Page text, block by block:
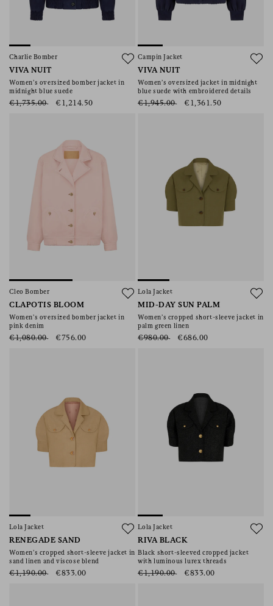
Charlie Bomber
VIVA NUIT
Women’s oversized bomber jacket in
midnight blue suede
€1,735.00 €1,214.50
Campin Jacket
VIVA NUIT
Women’s oversized jacket in midnight
blue suede with embroidered details
€1,945.00 €1,361.50
Cleo Bomber
CLAPOTIS BLOOM
Women’s oversized bomber jacket in
pink denim
€1,080.00 €756.00
Lola Jacket
MID-DAY SUN PALM
Women’s cropped short-sleeve jacket in
palm green linen
€980.00 €686.00
Lola Jacket
RENEGADE SAND
Women’s cropped short-sleeve jacket in
sand linen and viscose blend
€1,190.00 €833.00
Lola Jacket
RIVA BLACK
Black short-sleeved cropped jacket
with luminous lurex threads
€1,190.00 €833.00